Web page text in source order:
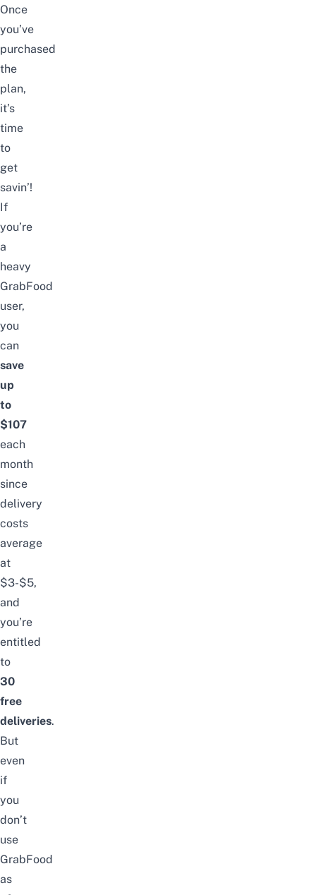
Once
you’ve
purchased
the
plan,
it’s
time
to
get
savin’!
If
you’re
a
heavy
GrabFood
user,
you
can
save
up
to
$107
each
month
since
delivery
costs
average
at
$3-$5,
and
you’re
entitled
to
30
free
deliveries.
But
even
if
you
don’t
use
GrabFood
as